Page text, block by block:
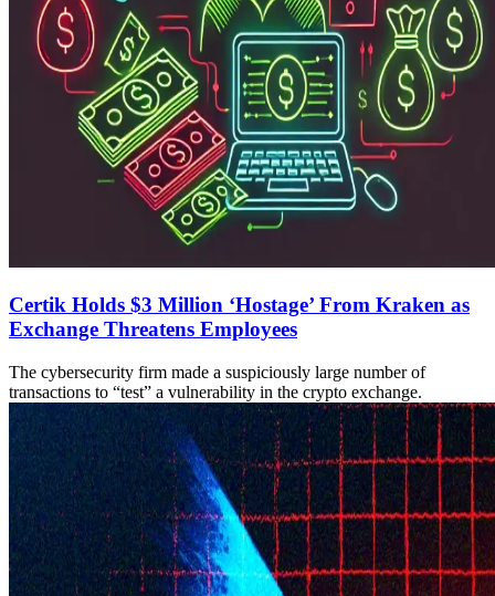
Certik Holds $3 Million ‘Hostage’ From Kraken as
Exchange Threatens Employees
The cybersecurity firm made a suspiciously large number of
transactions to “test” a vulnerability in the crypto exchange.